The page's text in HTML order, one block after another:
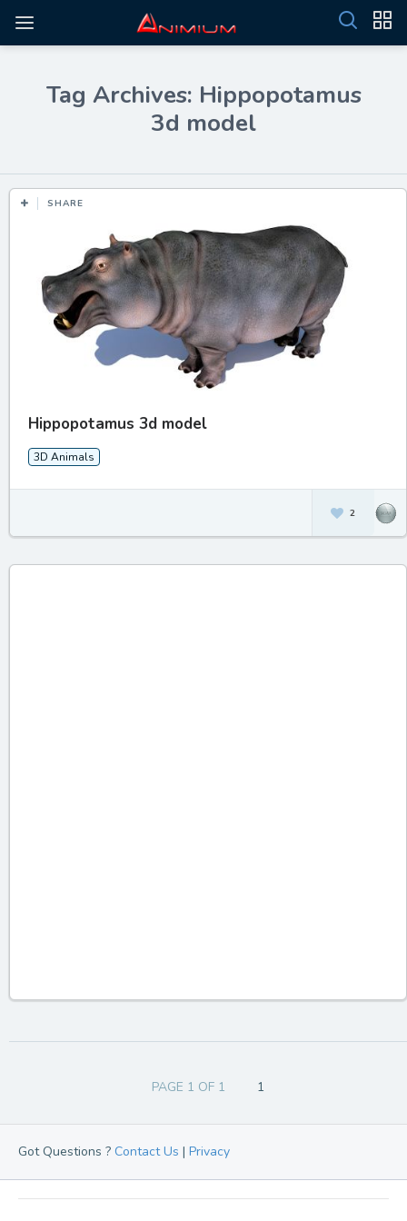
Tag Archives: Hippopotamus
3d model
SHARE
Hippopotamus 3d model
3D Animals
2
PAGE 1 OF 1 1
Got Questions ? Contact Us | Privacy